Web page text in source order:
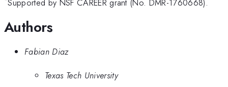
Supported by NSF CAREER grant (No. DMR-1760668).
Authors
Fabian Diaz
Texas Tech University